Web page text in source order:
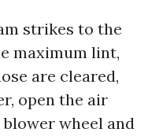
strikes to the
maximum lint,
are cleared,
open the air
wheel and